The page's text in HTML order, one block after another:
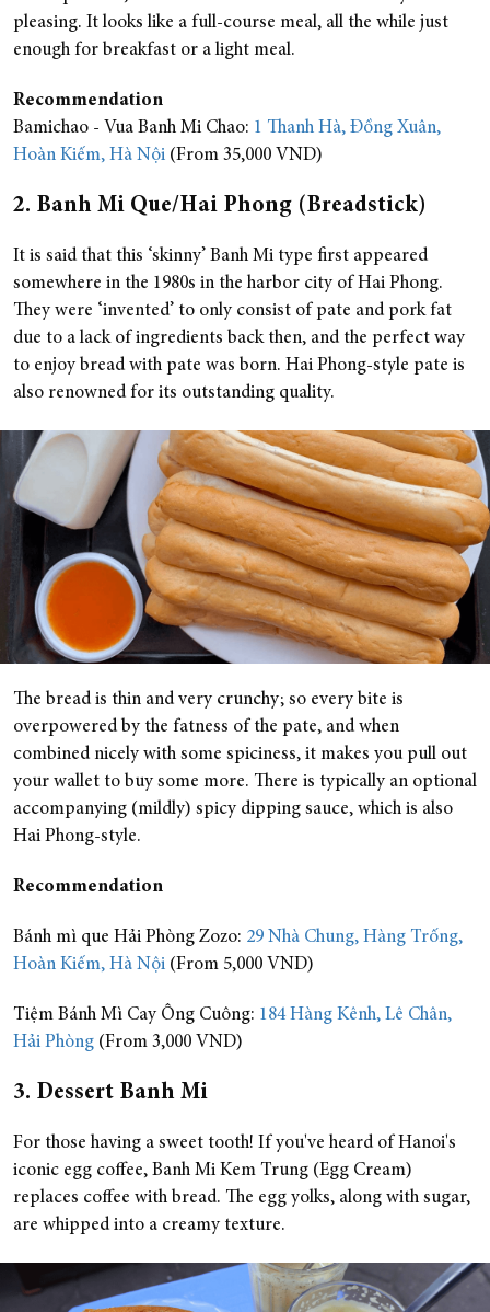
pleasing. It looks like a full-course meal, all the while just
enough for breakfast or a light meal.
Recommendation
Bamichao - Vua Banh Mi Chao: 1 Thanh Hà, Đồng Xuân,
Hoàn Kiếm, Hà Nội (From 35,000 VND)
2. Banh Mi Que/Hai Phong (Breadstick)
It is said that this ‘skinny’ Banh Mi type first appeared
somewhere in the 1980s in the harbor city of Hai Phong.
They were ‘invented’ to only consist of pate and pork fat
due to a lack of ingredients back then, and the perfect way
to enjoy bread with pate was born. Hai Phong-style pate is
also renowned for its outstanding quality.
The bread is thin and very crunchy; so every bite is
overpowered by the fatness of the pate, and when
combined nicely with some spiciness, it makes you pull out
your wallet to buy some more. There is typically an optional
accompanying (mildly) spicy dipping sauce, which is also
Hai Phong-style.
Recommendation
Bánh mì que Hải Phòng Zozo: 29 Nhà Chung, Hàng Trống,
Hoàn Kiếm, Hà Nội (From 5,000 VND)
Tiệm Bánh Mì Cay Ông Cuông: 184 Hàng Kênh, Lê Chân,
Hải Phòng (From 3,000 VND)
3. Dessert Banh Mi
For those having a sweet tooth! If you've heard of Hanoi's
iconic egg coffee, Banh Mi Kem Trung (Egg Cream)
replaces coffee with bread. The egg yolks, along with sugar,
are whipped into a creamy texture.